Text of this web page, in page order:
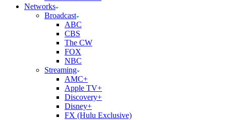
Networks
Broadcast
ABC
CBS
The CW
FOX
NBC
Streaming
AMC+
Apple TV+
Discovery+
Disney+
FX (Hulu Exclusive)